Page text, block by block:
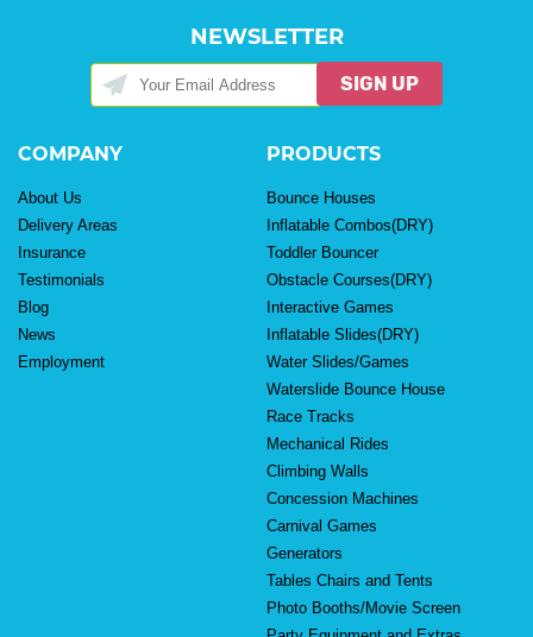
NEWSLETTER
SIGN UP
COMPANY
About Us
Delivery Areas
Insurance
Testimonials
Blog
News
Employment
PRODUCTS
Bounce Houses
Inflatable Combos(DRY)
Toddler Bouncer
Obstacle Courses(DRY)
Interactive Games
Inflatable Slides(DRY)
Water Slides/Games
Waterslide Bounce House
Race Tracks
Mechanical Rides
Climbing Walls
Concession Machines
Carnival Games
Generators
Tables Chairs and Tents
Photo Booths/Movie Screen